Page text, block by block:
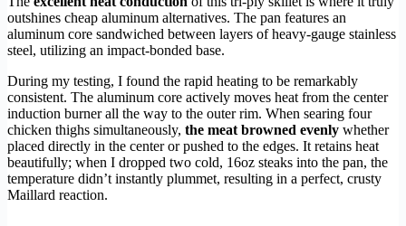
outshines cheap aluminum alternatives. The pan features an
aluminum core sandwiched between layers of heavy-gauge stainless
steel, utilizing an impact-bonded base.
During my testing, I found the rapid heating to be remarkably
consistent. The aluminum core actively moves heat from the center
induction burner all the way to the outer rim. When searing four
chicken thighs simultaneously, the meat browned evenly whether
placed directly in the center or pushed to the edges. It retains heat
beautifully; when I dropped two cold, 16oz steaks into the pan, the
temperature didn’t instantly plummet, resulting in a perfect, crusty
Maillard reaction.